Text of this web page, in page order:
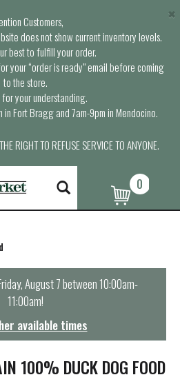
Customers,
does not show current inventory levels.
best to fulfill your order.
your “order is ready” email before coming
to the store.
for your understanding.
Fort Bragg and 7am-9pm in Mendocino.
RIGHT TO REFUSE SERVICE TO ANYONE.
×
0
August 7 between 10:00am-
11:00am!
available times
100% DUCK DOG FOOD